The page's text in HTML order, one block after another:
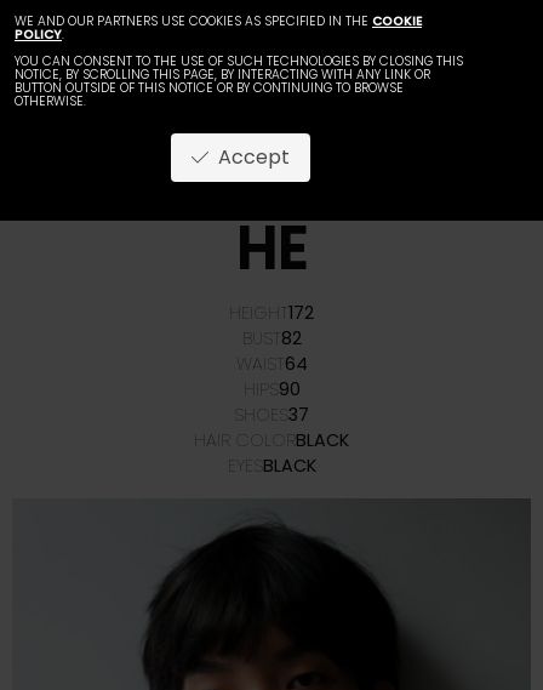
WE AND OUR PARTNERS USE COOKIES AS SPECIFIED IN THE COOKIE
POLICY.
YOU CAN CONSENT TO THE USE OF SUCH TECHNOLOGIES BY CLOSING THIS
NOTICE, BY SCROLLING THIS PAGE, BY INTERACTING WITH ANY LINK OR
BUTTON OUTSIDE OF THIS NOTICE OR BY CONTINUING TO BROWSE
OTHERWISE.
Accept
HUANG
HE
HEIGHT172
BUST 82
WAIST 64
HIPS 90
SHOES 37
HAIR COLOR BLACK
EYES BLACK